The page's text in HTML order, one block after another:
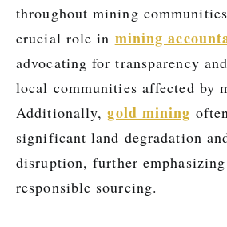
throughout mining
crucial role in mining
advocating for transparency
local communities affected by
Additionally,gold mining
significant land degradation
disruption, further
responsible sourcing.